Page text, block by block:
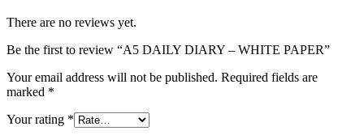
There are no reviews yet.
Be the first to review “A5 DAILY DIARY – WHITE PAPER”
Your email address will not be published. Required fields are
marked *
Your rating *